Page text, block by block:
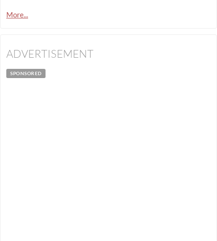
More...
ADVERTISEMENT
SPONSORED